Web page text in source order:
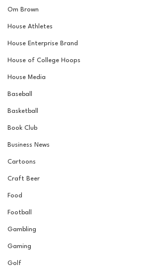
Om Brown
House Athletes
House Enterprise Brand
House of College Hoops
House Media
Baseball
Basketball
Book Club
Business News
Cartoons
Craft Beer
Food
Football
Gambling
Gaming
Golf